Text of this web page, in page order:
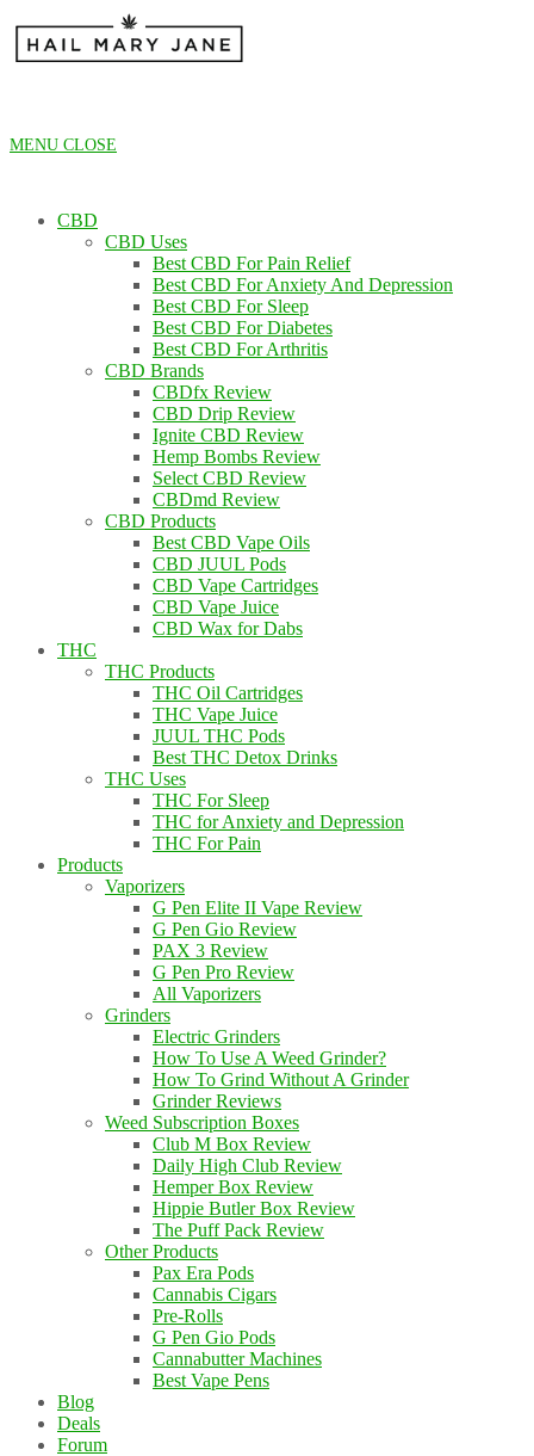
content
MENU CLOSE
CBD
CBD Uses
Best CBD For Pain Relief
Best CBD For Anxiety And Depression
Best CBD For Sleep
Best CBD For Diabetes
Best CBD For Arthritis
CBD Brands
CBDfx Review
CBD Drip Review
Ignite CBD Review
Hemp Bombs Review
Select CBD Review
CBDmd Review
CBD Products
Best CBD Vape Oils
CBD JUUL Pods
CBD Vape Cartridges
CBD Vape Juice
CBD Wax for Dabs
THC
THC Products
THC Oil Cartridges
THC Vape Juice
JUUL THC Pods
Best THC Detox Drinks
THC Uses
THC For Sleep
THC for Anxiety and Depression
THC For Pain
Products
Vaporizers
G Pen Elite II Vape Review
G Pen Gio Review
PAX 3 Review
G Pen Pro Review
All Vaporizers
Grinders
Electric Grinders
How To Use A Weed Grinder?
How To Grind Without A Grinder
Grinder Reviews
Weed Subscription Boxes
Club M Box Review
Daily High Club Review
Hemper Box Review
Hippie Butler Box Review
The Puff Pack Review
Other Products
Pax Era Pods
Cannabis Cigars
Pre-Rolls
G Pen Gio Pods
Cannabutter Machines
Best Vape Pens
Blog
Deals
Forum